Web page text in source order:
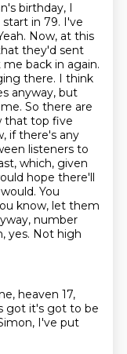
birthday, I
start in 79. I've
Now, at this
they'd sent
back in again.
there. I think
anyway, but
So there are
that top five
if there's any
listeners to
which, given
hope there'll
You
know, let them
number
yes. Not high
heaven 17,
got it's got to be
I've put